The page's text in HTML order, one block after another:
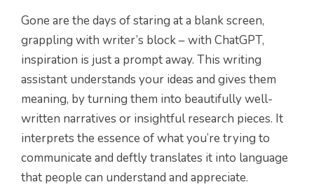
Gone are the days of staring at a blank screen,
grappling with writer’s block – with ChatGPT,
inspiration is just a prompt away. This writing
assistant understands your ideas and gives them
meaning, by turning them into beautifully well-
written narratives or insightful research pieces. It
interprets the essence of what you’re trying to
communicate and deftly translates it into language
that people can understand and appreciate.